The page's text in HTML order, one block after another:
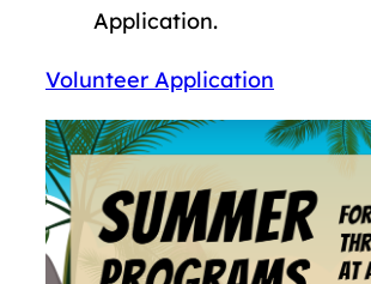
Application.
Volunteer Application